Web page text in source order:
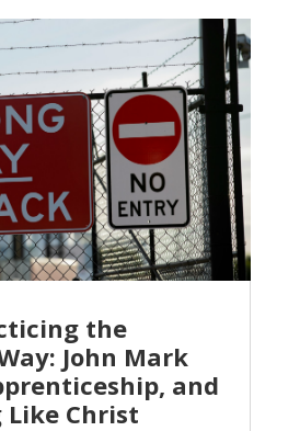
the
John Mark
and
Like Christ